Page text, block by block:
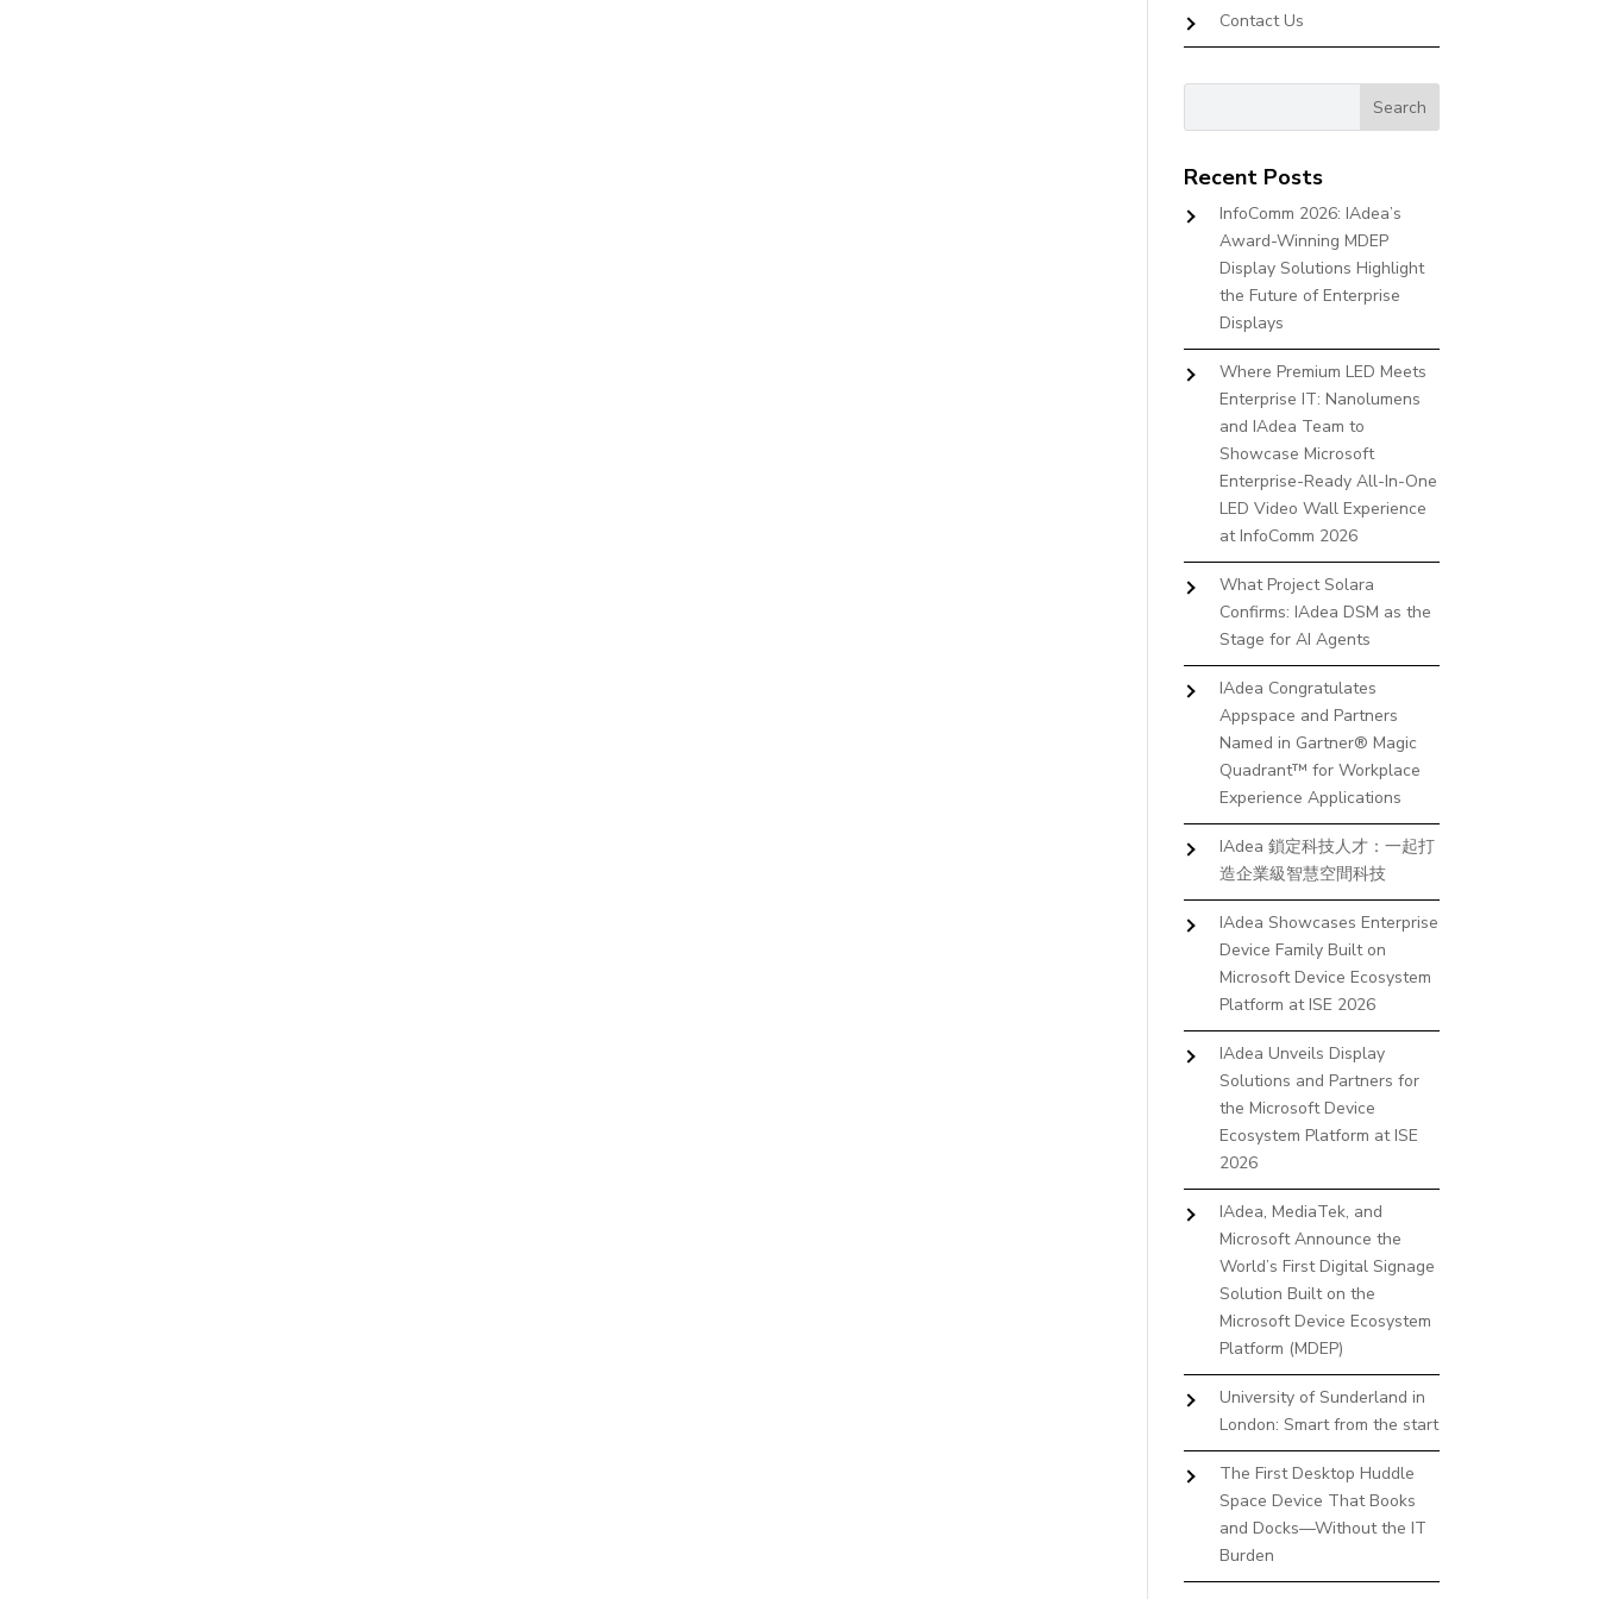
Contact Us
Recent Posts
InfoComm 2026: IAdea’s
Award-Winning MDEP
Display Solutions Highlight
the Future of Enterprise
Displays
Where Premium LED Meets
Enterprise IT: Nanolumens
and IAdea Team to
Showcase Microsoft
Enterprise-Ready All-In-One
LED Video Wall Experience
at InfoComm 2026
What Project Solara
Confirms: IAdea DSM as the
Stage for AI Agents
IAdea Congratulates
Appspace and Partners
Named in Gartner® Magic
Quadrant™ for Workplace
Experience Applications
IAdea 鎖定科技人才：一起打
造企業級智慧空間科技
IAdea Showcases Enterprise
Device Family Built on
Microsoft Device Ecosystem
Platform at ISE 2026
IAdea Unveils Display
Solutions and Partners for
the Microsoft Device
Ecosystem Platform at ISE
2026
IAdea, MediaTek, and
Microsoft Announce the
World’s First Digital Signage
Solution Built on the
Microsoft Device Ecosystem
Platform (MDEP)
University of Sunderland in
London: Smart from the start
The First Desktop Huddle
Space Device That Books
and Docks—Without the IT
Burden